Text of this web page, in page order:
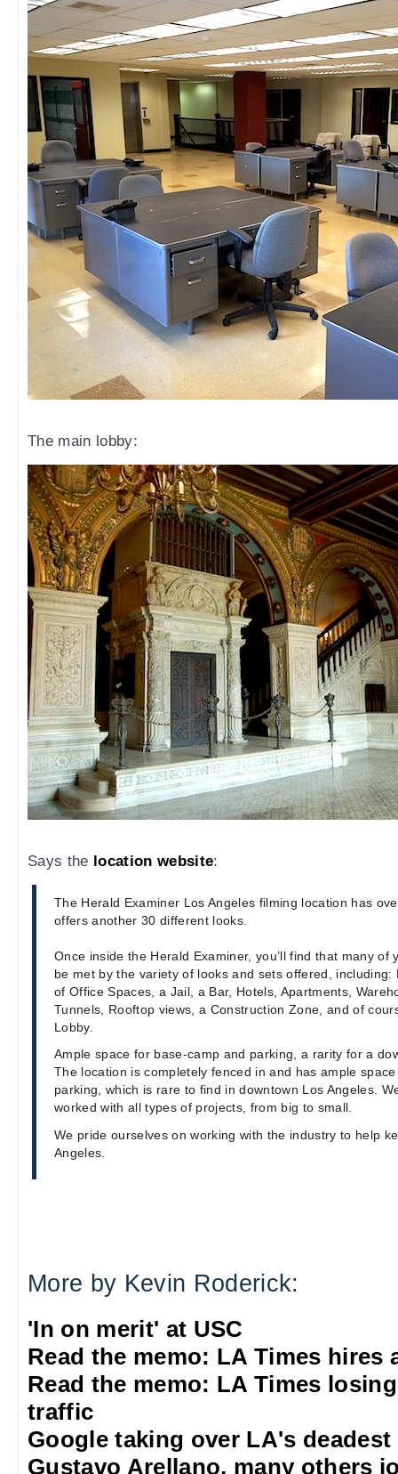
The main lobby:
Says the location website:
The Herald Examiner Los Angeles filming location has
offers another 30 different looks.
Once inside the Herald Examiner, you’ll find that many of
be met by the variety of looks and sets offered, including:
of Office Spaces, a Jail, a Bar, Hotels, Apartments,
Tunnels, Rooftop views, a Construction Zone, and of
Lobby.
Ample space for base-camp and parking, a rarity for a
The location is completely fenced in and has ample
parking, which is rare to find in downtown Los Angeles.
worked with all types of projects, from big to small.
We pride ourselves on working with the industry to help
Angeles.
More by Kevin Roderick:
'In on merit' at USC
Read the memo: LA Times hires
Read the memo: LA Times
traffic
Google taking over LA's
Gustavo Arellano, many others